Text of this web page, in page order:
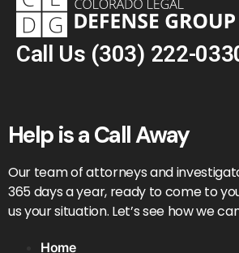
Call Us (303) 222-
Help is a Call Away
Our team of attorneys and
365 days a year, ready to come to
us your situation. Let’s see how we
Home